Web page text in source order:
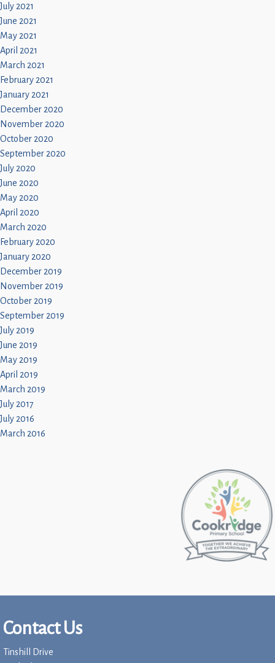
July 2021
June 2021
May 2021
April 2021
March 2021
February 2021
January 2021
December 2020
November 2020
October 2020
September 2020
July 2020
June 2020
May 2020
April 2020
March 2020
February 2020
January 2020
December 2019
November 2019
October 2019
September 2019
July 2019
June 2019
May 2019
April 2019
March 2019
July 2017
July 2016
March 2016
Contact Us
Tinshill Drive